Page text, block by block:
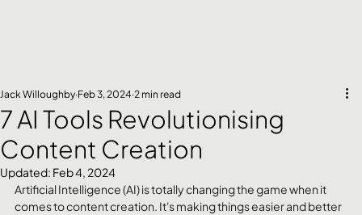
7 AI Tools Revolutionising
Content Creation
Jack Willoughby Feb 3, 2024 2 min read
Updated: Feb 4, 2024
Artificial Intelligence (AI) is totally changing the game when it
comes to content creation. It's making things easier and better